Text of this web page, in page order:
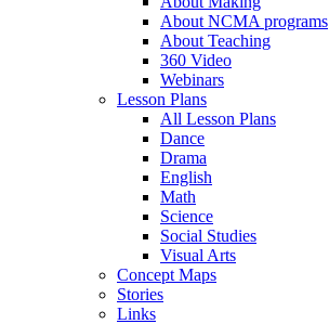
About NCMA programs
About Teaching
360 Video
Webinars
Lesson Plans
All Lesson Plans
Dance
Drama
English
Math
Science
Social Studies
Visual Arts
Concept Maps
Stories
Links